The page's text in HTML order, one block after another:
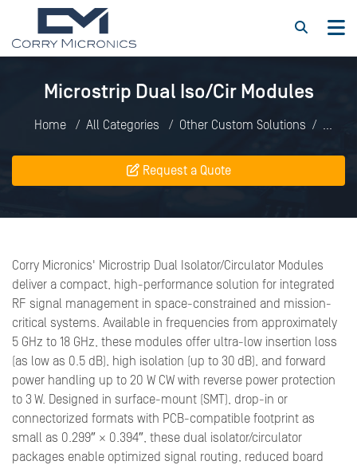
Microstrip Dual Iso/Cir Modules
Home All Categories
Other Custom Solutions
Request a Quote
Corry Micronics' Microstrip Dual Isolator/Circulator Modules
deliver a compact, high-performance solution for integrated
RF signal management in space-constrained and mission-
critical systems. Available in frequencies from approximately
5 GHz to 18 GHz, these modules offer ultra-low insertion loss
(as low as 0.5 dB), high isolation (up to 30 dB), and forward
power handling up to 20 W CW with reverse power protection
to 3 W. Designed in surface-mount (SMT), drop-in or
connectorized formats with PCB-compatible footprint as
small as 0.299″ × 0.394″, these dual isolator/circulator
packages enable optimized signal routing, reduced board